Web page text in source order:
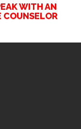
WITH AN
COUNSELOR